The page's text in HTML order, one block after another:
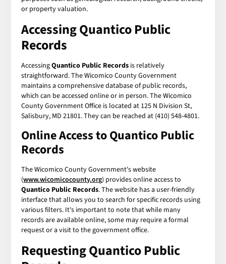
or property valuation.
Accessing Quantico Public
Records
AccessingQuantico Public Records is relatively
straightforward. The Wicomico County Government
maintains a comprehensive database of public records,
which can be accessed online or in person. The Wicomico
County Government Office is located at 125 N Division St,
Salisbury, MD 21801. They can be reached at (410) 548-4801.
Online Access to Quantico Public
Records
The Wicomico County Government's website
(www.wicomicocounty.org) provides online access to
Quantico Public Records. The website has a user-friendly
interface that allows you to search for specific records using
various filters. It's important to note that while many
records are available online, some may require a formal
request or a visit to the government office.
Requesting Quantico Public